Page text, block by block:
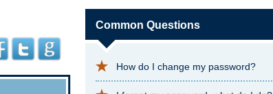
Common Questions
How do I change my password?